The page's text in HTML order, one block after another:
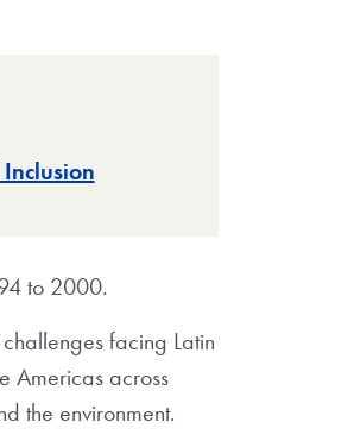
to 2000.
facing Latin
Americas across
the environment.